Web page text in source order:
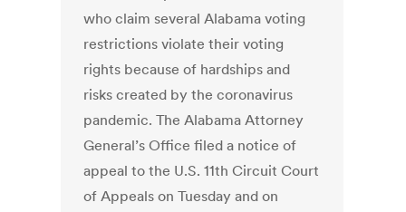
who claim several Alabama voting
restrictions violate their voting
rights because of hardships and
risks created by the coronavirus
pandemic. The Alabama Attorney
General’s Office filed a notice of
appeal to the U.S. 11th Circuit Court
of Appeals on Tuesday and on